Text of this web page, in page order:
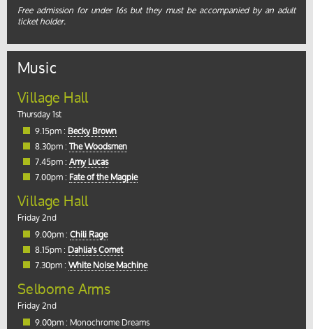
Free admission for under 16s but they must be accompanied by an adult
ticket holder.
Music
Village Hall
Thursday 1st
9.15pm : Becky Brown
8.30pm :
The Woodsmen
7.45pm : Amy Lucas
7.00pm : Fate of the Magpie
Village Hall
Friday 2nd
9.00pm : Chili Rage
8.15pm : Dahlia's Comet
7.30pm : White Noise Machine
Selborne Arms
Friday 2nd
9.00pm : Monochrome Dreams